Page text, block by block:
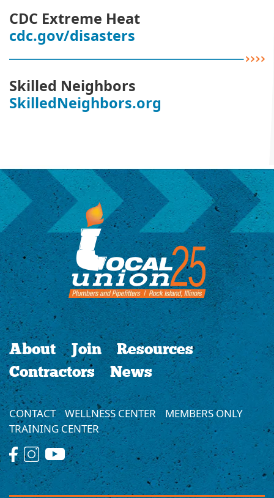
CDC Extreme Heat
cdc.gov/disasters
Skilled Neighbors
SkilledNeighbors.org
About Join
Resources
Contractors
News
CONTACT WELLNESS CENTER
MEMBERS ONLY
TRAINING CENTER